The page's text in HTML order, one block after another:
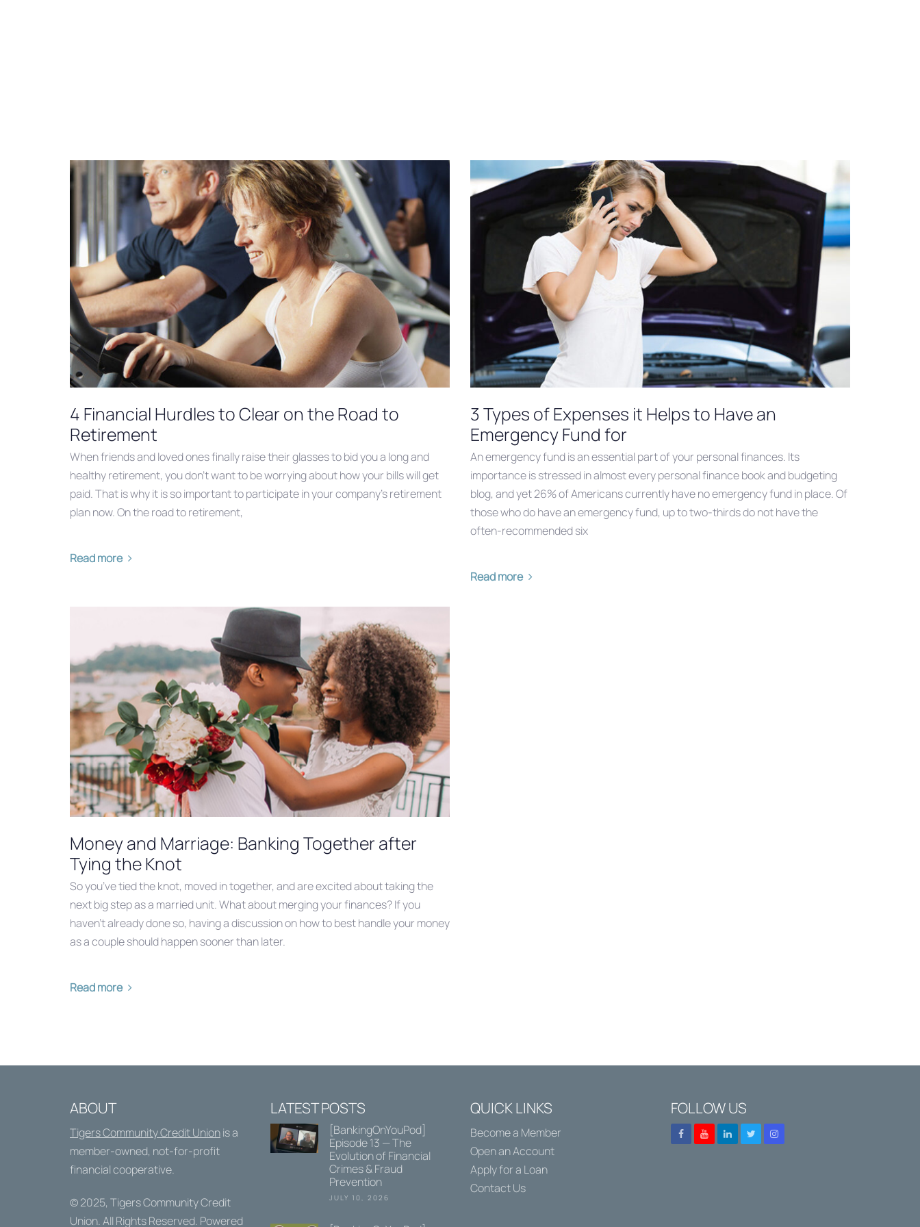
4 Financial Hurdles to Clear on the Road to
Retirement
When friends and loved ones finally raise their glasses to bid you a long and
healthy retirement, you don’t want to be worrying about how your bills will get
paid. That is why it is so important to participate in your company’s retirement
plan now. On the road to retirement,
Read more
3 Types of Expenses it Helps to Have an
Emergency Fund for
An emergency fund is an essential part of your personal finances. Its
importance is stressed in almost every personal finance book and budgeting
blog, and yet 26% of Americans currently have no emergency fund in place. Of
those who do have an emergency fund, up to two-thirds do not have the
often-recommended six
Read more
Money and Marriage: Banking Together after
Tying the Knot
So you’ve tied the knot, moved in together, and are excited about taking the
next big step as a married unit. What about merging your finances? If you
haven’t already done so, having a discussion on how to best handle your money
as a couple should happen sooner than later.
Read more
ABOUT
Tigers Community Credit Unionis a
member-owned, not-for-profit
financial cooperative.
© 2025, Tigers Community Credit
Union. All Rights Reserved. Powered
LATEST POSTS
[BankingOnYouPod]
Episode 13 — The
Evolution of Financial
Crimes & Fraud
Prevention
JULY 10, 2026
QUICK LINKS
Become a Member
Open an Account
Apply for a Loan
Contact Us
FOLLOW US